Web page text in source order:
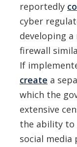
reportedly
cyber
developing
firewall
If
create a
which the
extensive
the ability to
social media